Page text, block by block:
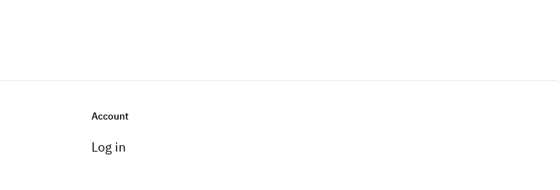
Account
Log in